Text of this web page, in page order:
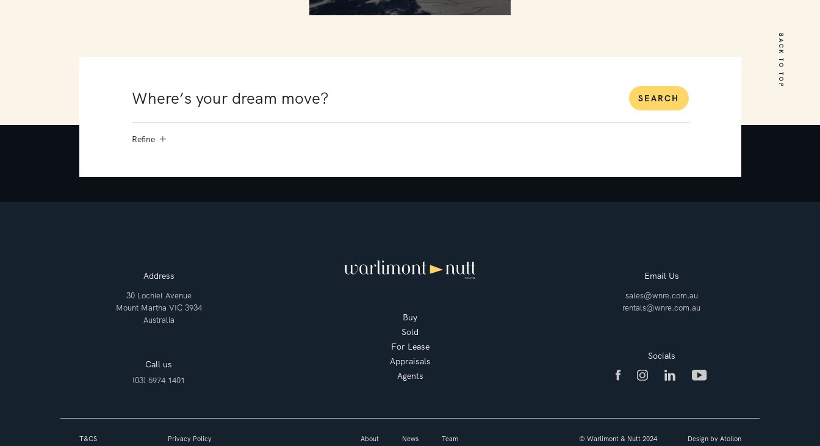
BACK TO TOP
SEARCH
Refine
Address
30 Lochiel Avenue
Mount Martha VIC 3934
Australia
Call us
(03) 5974 1401
Buy
Sold
For Lease
Appraisals
Agents
Email Us
sales@wnre.com.au
rentals@wnre.com.au
Socials
T&CS Privacy Policy About News Team © Warlimont & Nutt 2024 Design by Atollon